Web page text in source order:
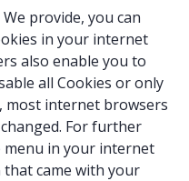
provide, you can
in your internet
also enable you to
all Cookies or only
most internet browsers
For further
menu in your internet
came with your